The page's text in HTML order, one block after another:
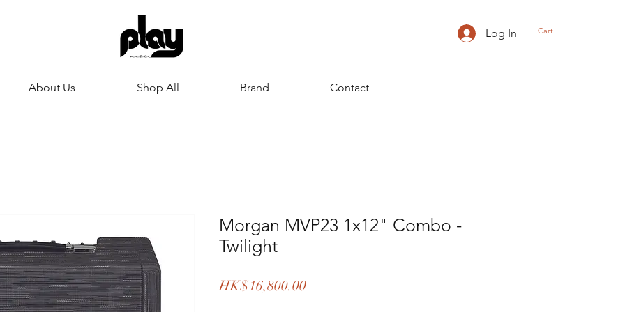
Cart
Log In
About Us Shop All Brand Contact
Morgan MVP23 1x12" Combo -
Twilight
HK$16,800.00Price